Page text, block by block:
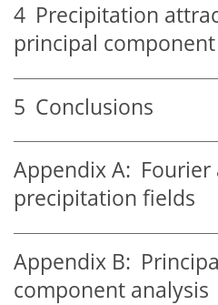
4 Precipitation
principal
5 Conclusions
Appendix A: Fourier
precipitation fields
Appendix B:
component analysis